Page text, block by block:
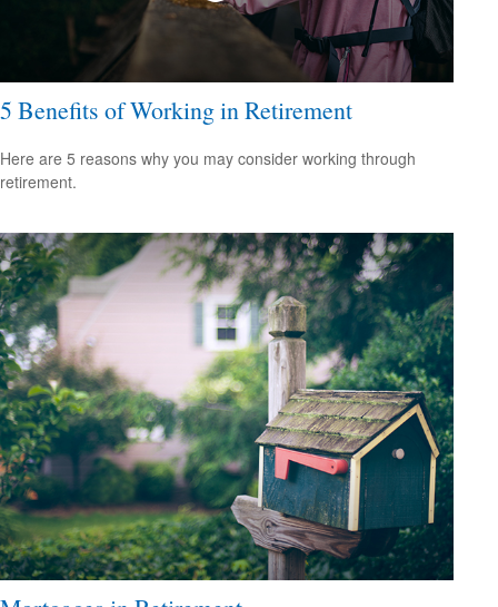
5 Benefits of Working in Retirement
Here are 5 reasons why you may consider working through
retirement.